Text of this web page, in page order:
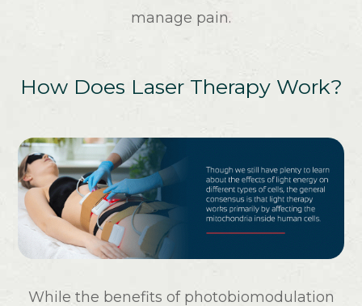
manage pain.
How Does Laser Therapy Work?
While the benefits of photobiomodulation